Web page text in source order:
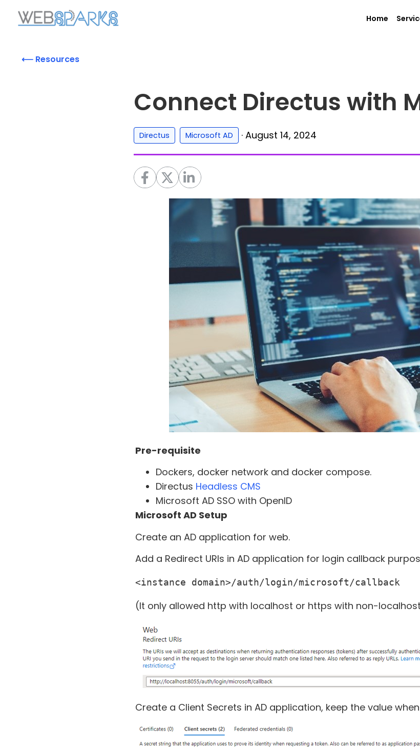
Home
⟵ Resources
Connect Directus with
Directus Microsoft AD · August 14, 2024
Pre-requisite
Dockers, docker network and docker compose.
Directus Headless CMS
Microsoft AD SSO with OpenID
Microsoft AD Setup
Create an AD application for web.
Add a Redirect URIs in AD application for login callback
<instance domain>/auth/login/microsoft/callback
(It only allowed http with localhost or https with non-
Create a Client Secrets in AD application, keep the value